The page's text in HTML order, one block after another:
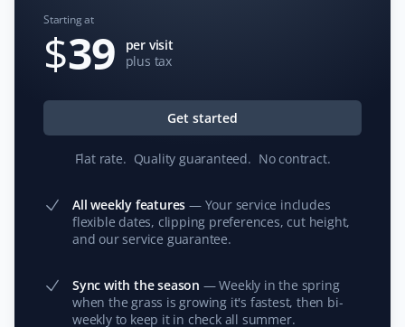
Lawn Care Client
summers for lawn care and maintenance while we are
appreciate how they post pictures of the yard after
service and make online payment easy. Our neighbors
have commented on how reliable the service is in our
Starting at
$39
per visit
plus tax
Get started
Flat rate. Quality guaranteed. No contract.
All weekly features — Your service includes
flexible dates, clipping preferences, cut height,
and our service guarantee.
Sync with the season —Weekly in the spring
when the grass is growing it's fastest, then bi-
weekly to keep it in check all summer.